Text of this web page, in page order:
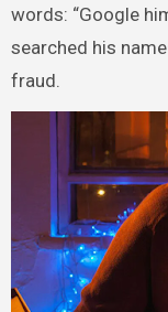
words: “Google
searched his
fraud.